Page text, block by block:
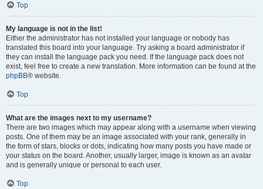
Top
My language is not in the list!
Either the administrator has not installed your language or nobody has
translated this board into your language. Try asking a board administrator if
they can install the language pack you need. If the language pack does not
exist, feel free to create a new translation. More information can be found at the
phpBB® website.
Top
What are the images next to my username?
There are two images which may appear along with a username when viewing
posts. One of them may be an image associated with your rank, generally in
the form of stars, blocks or dots, indicating how many posts you have made or
your status on the board. Another, usually larger, image is known as an avatar
and is generally unique or personal to each user.
Top